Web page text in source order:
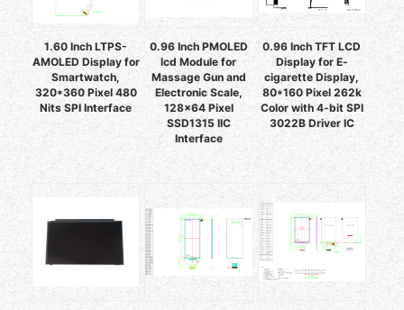
1.60 Inch LTPS-
AMOLED Display for
Smartwatch,
320*360 Pixel 480
Nits SPI Interface
0.96 Inch PMOLED
lcd Module for
Massage Gun and
Electronic Scale,
128x64 Pixel
SSD1315 IIC
Interface
0.96 Inch TFT LCD
Display for E-
cigarette Display,
80*160 Pixel 262k
Color with 4-bit SPI
3022B Driver IC